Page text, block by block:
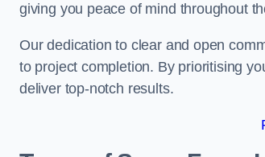
giving you peace of mind throughout
Our dedication to clear and open
to project completion. By prioritising
deliver top-notch results.